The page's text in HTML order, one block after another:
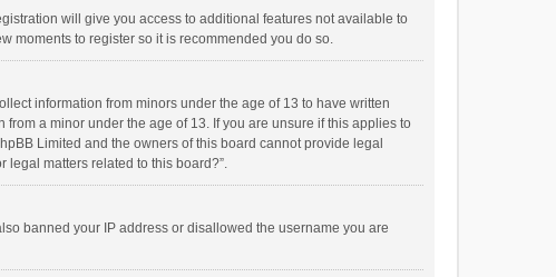
will give you access to additional features not available to
moments to register so it is recommended you do so.
information from minors under the age of 13 to have written
a minor under the age of 13. If you are unsure if this applies to
Limited and the owners of this board cannot provide legal
legal matters related to this board?”.
banned your IP address or disallowed the username you are